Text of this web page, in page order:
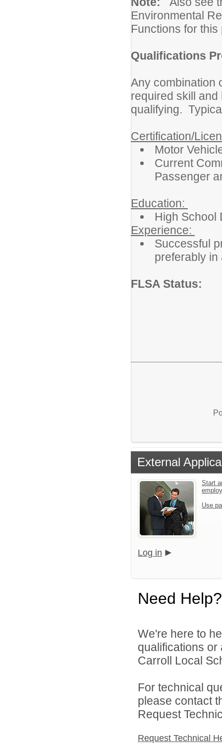
Environmental
Functions for this
Qualifications
Any combination
required skill
qualifying.
Certification/
Motor
Current
Passenger
Education:
High School
Experience:
Successful
preferably
FLSA
External
Start
Use
Log in
Need Help?
We're here to
qualifications
Carroll Local
For technical
please contact
Request
Request Technical